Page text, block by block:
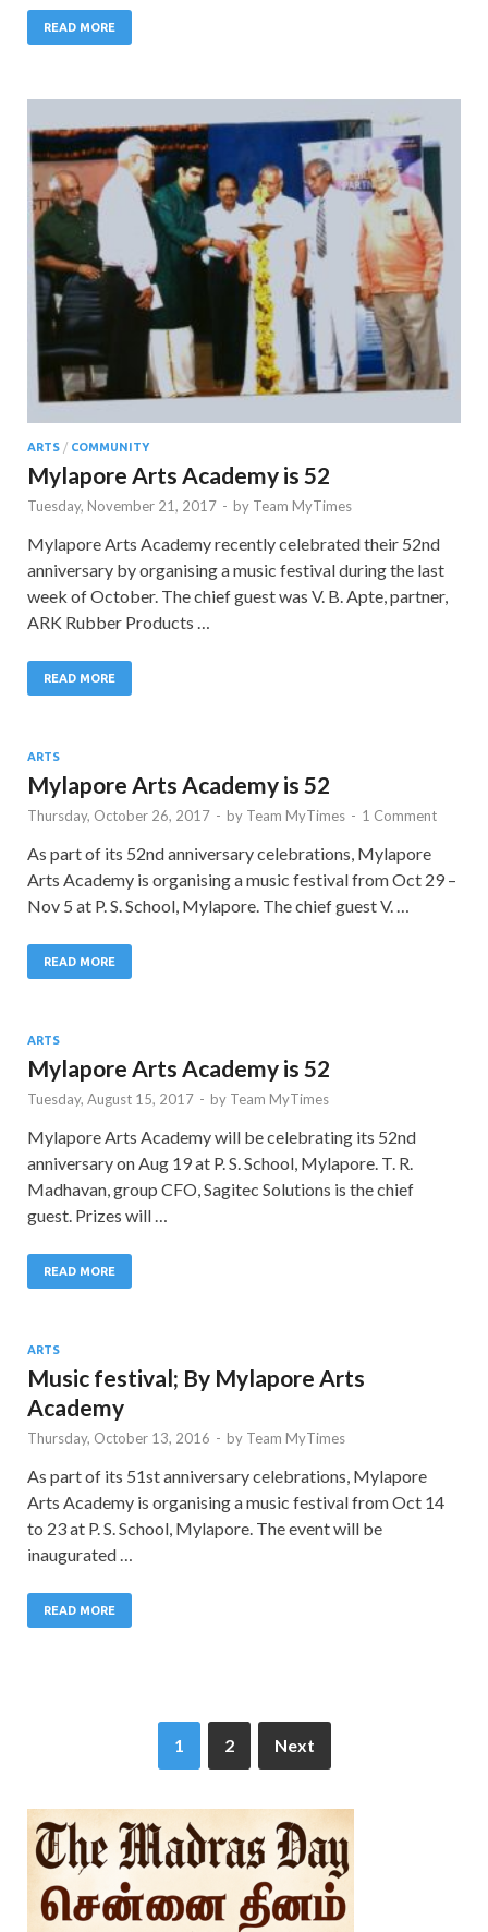
READ MORE
ARTS / COMMUNITY
Mylapore Arts Academy is 52
Tuesday, November 21, 2017 - by Team MyTimes
Mylapore Arts Academy recently celebrated their 52nd
anniversary by organising a music festival during the last
week of October. The chief guest was V. B. Apte, partner,
ARK Rubber Products …
READ MORE
ARTS
Mylapore Arts Academy is 52
Thursday, October 26, 2017 - by Team MyTimes - 1 Comment
As part of its 52nd anniversary celebrations, Mylapore
Arts Academy is organising a music festival from Oct 29 –
Nov 5 at P. S. School, Mylapore. The chief guest V. …
READ MORE
ARTS
Mylapore Arts Academy is 52
Tuesday, August 15, 2017 - by Team MyTimes
Mylapore Arts Academy will be celebrating its 52nd
anniversary on Aug 19 at P. S. School, Mylapore. T. R.
Madhavan, group CFO, Sagitec Solutions is the chief
guest. Prizes will …
READ MORE
ARTS
Music festival; By Mylapore Arts
Academy
Thursday, October 13, 2016 - by Team MyTimes
As part of its 51st anniversary celebrations, Mylapore
Arts Academy is organising a music festival from Oct 14
to 23 at P. S. School, Mylapore. The event will be
inaugurated …
READ MORE
1 2 Next